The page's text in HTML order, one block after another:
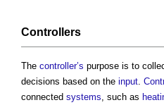
Controllers
The controller’s purpose is to
decisions based on the input.
connected systems, such as